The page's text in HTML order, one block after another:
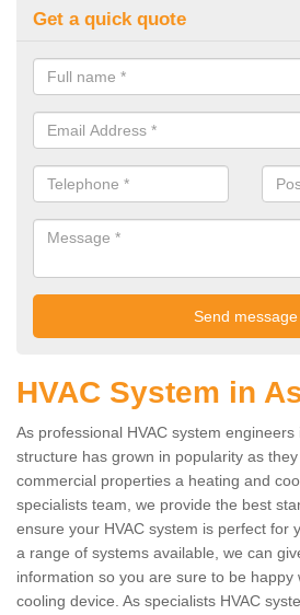
Get a quick quote
HVAC System in
As professional HVAC system engineers
structure has grown in popularity as
commercial properties a heating and
specialists team, we provide the best
ensure your HVAC system is perfect for
a range of systems available, we can
information so you are sure to be happy
cooling device. As specialists HVAC